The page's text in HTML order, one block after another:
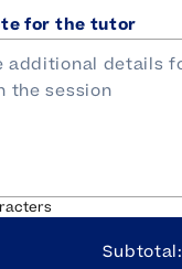
for the tutor
Subtotal: